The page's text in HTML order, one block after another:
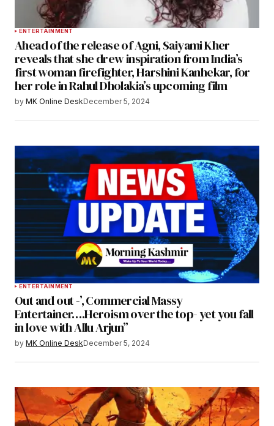
ENTERTAINMENT
Ahead of the release of Agni, Saiyami Kher
reveals that she drew inspiration from India’s
first woman firefighter, Harshini Kanhekar, for
her role in Rahul Dholakia’s upcoming film
by MK Online DeskDecember 5, 2024
ENTERTAINMENT
Out and out -’, Commercial Massy
Entertainer….Heroism over the top- yet you fall
in love with Allu Arjun”
by MK Online DeskDecember 5, 2024